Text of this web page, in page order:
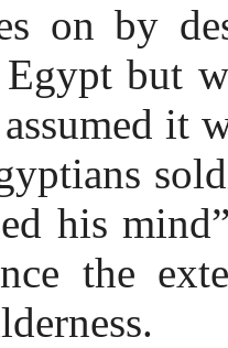
on by
but
it
his
the